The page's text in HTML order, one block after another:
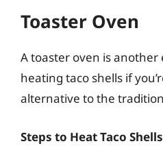
Toaster Oven
A toaster oven is
heating taco shells if
alternative to the
Steps to Heat Taco